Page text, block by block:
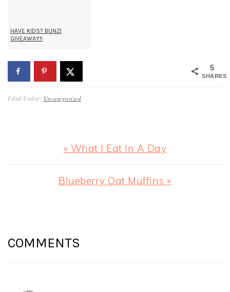
HAVE KIDS? BUNZI
GIVEAWAY!!
5
SHARES
Filed Under: Uncategorized
Previous
Post:
« What I Eat In A Day
Next
Blueberry Oat Muffins »
INTERACTIONS
COMMENTS